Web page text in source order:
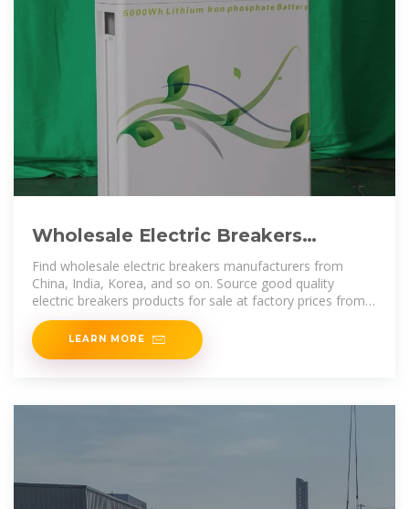
Wholesale Electric Breakers
Products at Factory Prices from
Find wholesale electric breakers manufacturers from
China, India, Korea, and so on. Source good quality
electric breakers products for sale at factory prices from
online Chinese, Indian,
LEARN MORE